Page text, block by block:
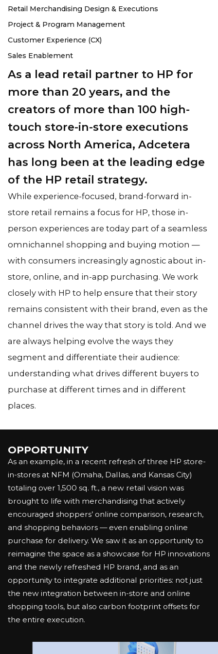
Retail Merchandising Design & Executions
Project & Program Management
Customer Experience (CX)
Sales Enablement
As a lead retail partner to HP for
more than 20 years, and the
creators of more than 100 high-
touch store-in-store executions
across North America, Adcetera
has long been at the leading edge
of the HP retail strategy.
While experience-focused, brand-forward in-
store retail remains a focus for HP, those in-
person experiences are today part of a seamless
omnichannel shopping and buying motion —
with consumers increasingly agnostic about in-
store, online, and in-app purchasing. We work
closely with HP to help ensure that their story
remains consistent with their brand, even as the
channel drives the way that story is told. And we
are always helping evolve the ways they
segment and differentiate their audience:
understanding what drives different buyers to
purchase at different times and in different
places.
OPPORTUNITY
As an example, in a recent refresh of three HP store-
in-stores at NFM (Omaha, Dallas, and Kansas City)
totaling over 1,500 sq. ft., a new retail vision was
brought to life with merchandising that actively
encouraged shoppers’ online comparison, research,
and shopping behaviors — even enabling online
purchase for delivery. We saw it as an opportunity to
reimagine the space as a showcase for HP innovations
and the newly refreshed HP brand, and as an
opportunity to integrate additional priorities: not just
the new integration between in-store and online
shopping tools, but also carbon footprint offsets for
the entire execution.